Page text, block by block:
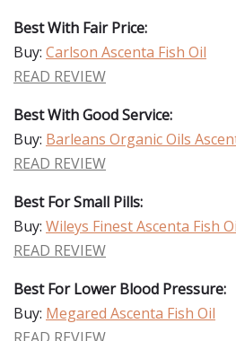
Best With Fair Price:
Buy: Carlson Ascenta Fish Oil
READ REVIEW
Best With Good Service:
Buy: Barleans Organic Oils
READ REVIEW
Best For Small Pills:
Buy: Wileys Finest Ascenta Fish
READ REVIEW
Best For Lower Blood Pressure:
Buy: Megared Ascenta Fish Oil